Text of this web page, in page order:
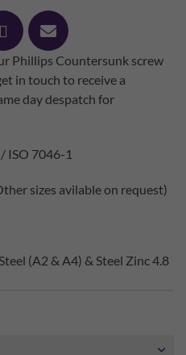
pinterest
mail
Phillips Countersunk screw
in touch to receive a
day despatch for
ISO 7046-1
sizes avilable on request)
(A2 & A4) & Steel Zinc 4.8